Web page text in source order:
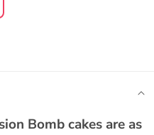
Bomb cakes are as